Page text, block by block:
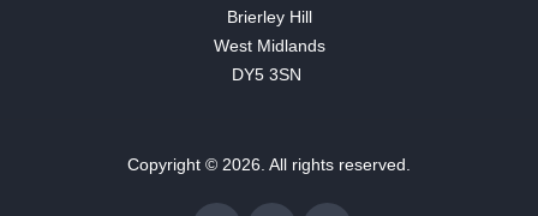
Brierley Hill
West Midlands
DY5 3SN
Copyright © 2026. All rights reserved.